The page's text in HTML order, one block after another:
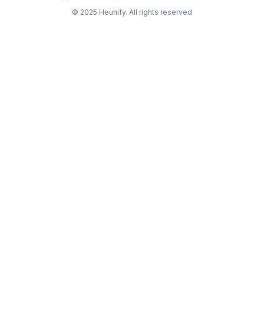
© 2025 Heunify. All rights reserved